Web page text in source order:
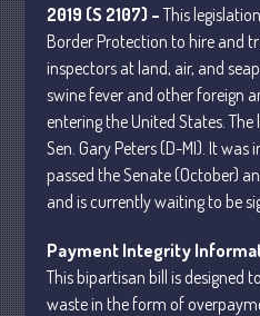
2019 (S 2107) –This
Border Protection to hire and
inspectors at land, air, and
swine fever and other foreign
entering the United States.
Sen. Gary Peters (D-MI). It was
passed the Senate (October)
and is currently waiting to be
Payment Integrity
This bipartisan bill is designed
waste in the form of